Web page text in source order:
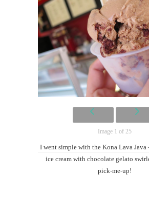
Image 1 of 25
I went simple with the Kona Lava
ice cream with chocolate gelato
pick-me-up!